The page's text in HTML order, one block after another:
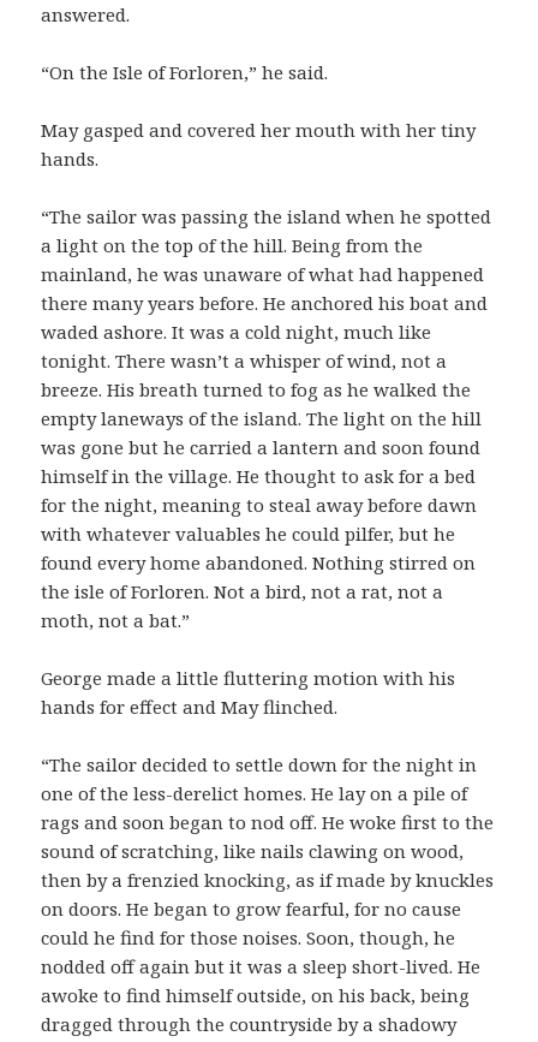
answered.
“On the Isle of Forloren,” he said.
May gasped and covered her mouth with her tiny
hands.
“The sailor was passing the island when he spotted
a light on the top of the hill. Being from the
mainland, he was unaware of what had happened
there many years before. He anchored his boat and
waded ashore. It was a cold night, much like
tonight. There wasn’t a whisper of wind, not a
breeze. His breath turned to fog as he walked the
empty laneways of the island. The light on the hill
was gone but he carried a lantern and soon found
himself in the village. He thought to ask for a bed
for the night, meaning to steal away before dawn
with whatever valuables he could pilfer, but he
found every home abandoned. Nothing stirred on
the isle of Forloren. Not a bird, not a rat, not a
moth, not a bat.”
George made a little fluttering motion with his
hands for effect and May flinched.
“The sailor decided to settle down for the night in
one of the less-derelict homes. He lay on a pile of
rags and soon began to nod off. He woke first to the
sound of scratching, like nails clawing on wood,
then by a frenzied knocking, as if made by knuckles
on doors. He began to grow fearful, for no cause
could he find for those noises. Soon, though, he
nodded off again but it was a sleep short-lived. He
awoke to find himself outside, on his back, being
dragged through the countryside by a shadowy